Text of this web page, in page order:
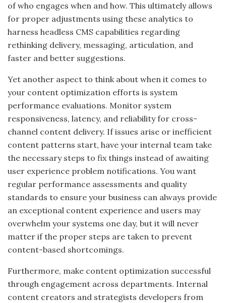
of who engages when and how. This ultimately allows
for proper adjustments using these analytics to
harness headless CMS capabilities regarding
rethinking delivery, messaging, articulation, and
faster and better suggestions.
Yet another aspect to think about when it comes to
your content optimization efforts is system
performance evaluations. Monitor system
responsiveness, latency, and reliability for cross-
channel content delivery. If issues arise or inefficient
content patterns start, have your internal team take
the necessary steps to fix things instead of awaiting
user experience problem notifications. You want
regular performance assessments and quality
standards to ensure your business can always provide
an exceptional content experience and users may
overwhelm your systems one day, but it will never
matter if the proper steps are taken to prevent
content-based shortcomings.
Furthermore, make content optimization successful
through engagement across departments. Internal
content creators and strategists developers from